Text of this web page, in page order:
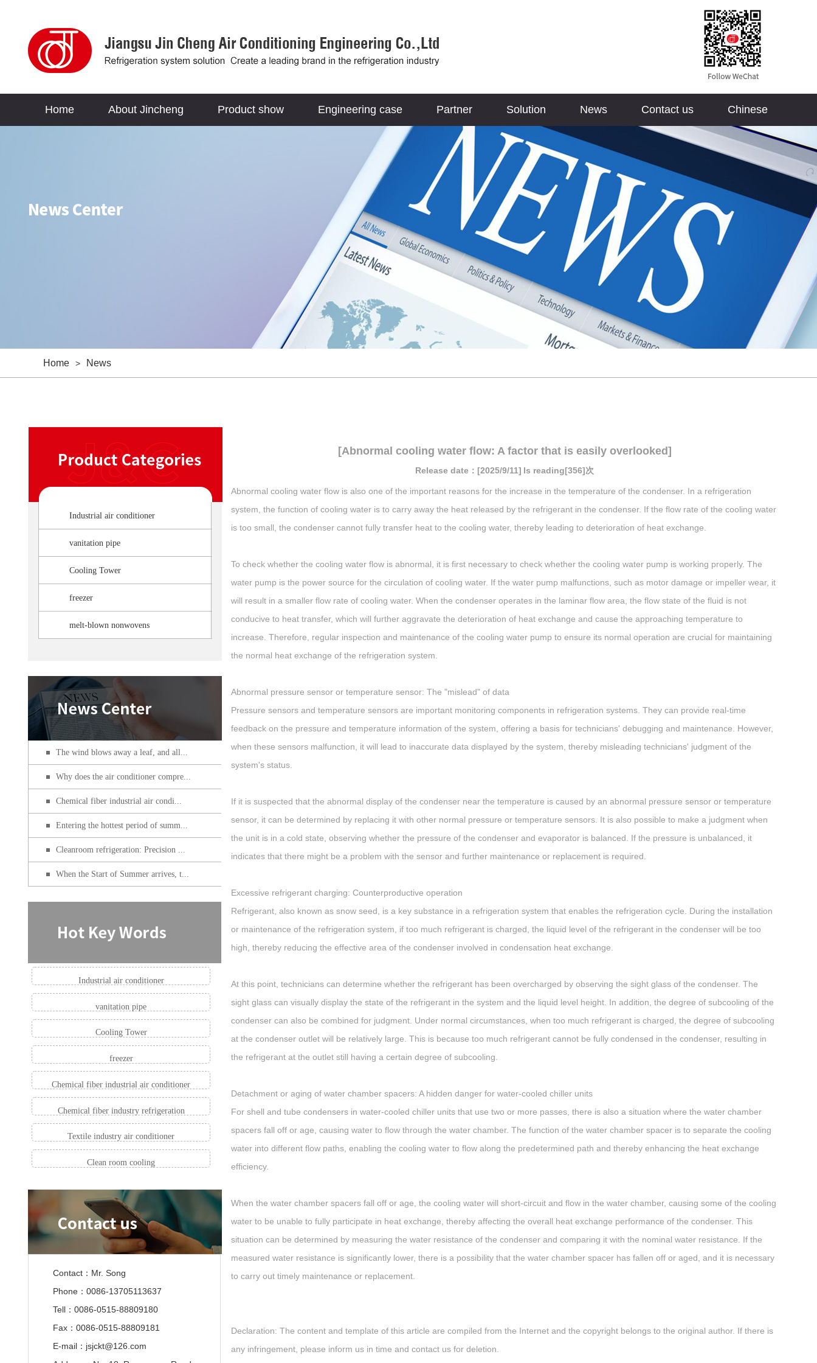
Home About Jincheng Product show Engineering case Partner Solution News Contact us Chinese
Home > News
Industrial air conditioner
vanitation pipe
Cooling Tower
freezer
melt-blown nonwovens
The wind blows away a leaf, and all...
Why does the air conditioner compre...
Chemical fiber industrial air condi...
Entering the hottest period of summ...
Cleanroom refrigeration: Precision ...
When the Start of Summer arrives, t...
Industrial air conditioner
vanitation pipe
Cooling Tower
freezer
Chemical fiber industrial air conditioner
Chemical fiber industry refrigeration
Textile industry air conditioner
Clean room cooling
Contact：Mr. Song
Phone：0086-13705113637
Tell：0086-0515-88809180
Fax：0086-0515-88809181
E-mail：jsjckt@126.com
[Abnormal cooling water flow: A factor that is easily overlooked]
Release date：[2025/9/11] Is reading[356]次
Abnormal cooling water flow is also one of the important reasons for the increase in the temperature of the condenser. In a refrigeration
system, the function of cooling water is to carry away the heat released by the refrigerant in the condenser. If the flow rate of the cooling water
is too small, the condenser cannot fully transfer heat to the cooling water, thereby leading to deterioration of heat exchange.
To check whether the cooling water flow is abnormal, it is first necessary to check whether the cooling water pump is working properly. The
water pump is the power source for the circulation of cooling water. If the water pump malfunctions, such as motor damage or impeller wear, it
will result in a smaller flow rate of cooling water. When the condenser operates in the laminar flow area, the flow state of the fluid is not
conducive to heat transfer, which will further aggravate the deterioration of heat exchange and cause the approaching temperature to
increase. Therefore, regular inspection and maintenance of the cooling water pump to ensure its normal operation are crucial for maintaining
the normal heat exchange of the refrigeration system.
Abnormal pressure sensor or temperature sensor: The "mislead" of data
Pressure sensors and temperature sensors are important monitoring components in refrigeration systems. They can provide real-time
feedback on the pressure and temperature information of the system, offering a basis for technicians' debugging and maintenance. However,
when these sensors malfunction, it will lead to inaccurate data displayed by the system, thereby misleading technicians' judgment of the
system's status.
If it is suspected that the abnormal display of the condenser near the temperature is caused by an abnormal pressure sensor or temperature
sensor, it can be determined by replacing it with other normal pressure or temperature sensors. It is also possible to make a judgment when
the unit is in a cold state, observing whether the pressure of the condenser and evaporator is balanced. If the pressure is unbalanced, it
indicates that there might be a problem with the sensor and further maintenance or replacement is required.
Excessive refrigerant charging: Counterproductive operation
Refrigerant, also known as snow seed, is a key substance in a refrigeration system that enables the refrigeration cycle. During the installation
or maintenance of the refrigeration system, if too much refrigerant is charged, the liquid level of the refrigerant in the condenser will be too
high, thereby reducing the effective area of the condenser involved in condensation heat exchange.
At this point, technicians can determine whether the refrigerant has been overcharged by observing the sight glass of the condenser. The
sight glass can visually display the state of the refrigerant in the system and the liquid level height. In addition, the degree of subcooling of the
condenser can also be combined for judgment. Under normal circumstances, when too much refrigerant is charged, the degree of subcooling
at the condenser outlet will be relatively large. This is because too much refrigerant cannot be fully condensed in the condenser, resulting in
the refrigerant at the outlet still having a certain degree of subcooling.
Detachment or aging of water chamber spacers: A hidden danger for water-cooled chiller units
For shell and tube condensers in water-cooled chiller units that use two or more passes, there is also a situation where the water chamber
spacers fall off or age, causing water to flow through the water chamber. The function of the water chamber spacer is to separate the cooling
water into different flow paths, enabling the cooling water to flow along the predetermined path and thereby enhancing the heat exchange
efficiency.
When the water chamber spacers fall off or age, the cooling water will short-circuit and flow in the water chamber, causing some of the cooling
water to be unable to fully participate in heat exchange, thereby affecting the overall heat exchange performance of the condenser. This
situation can be determined by measuring the water resistance of the condenser and comparing it with the nominal water resistance. If the
measured water resistance is significantly lower, there is a possibility that the water chamber spacer has fallen off or aged, and it is necessary
to carry out timely maintenance or replacement.
Declaration: The content and template of this article are compiled from the Internet and the copyright belongs to the original author. If there is
any infringement, please inform us in time and contact us for deletion.